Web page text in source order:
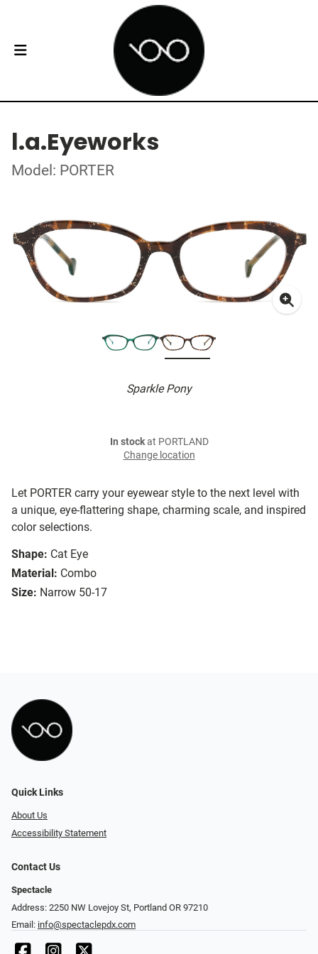
l.a.Eyeworks
Model: PORTER
Sparkle Pony
Let PORTER carry your eyewear style to the next level with
a unique, eye-flattering shape, charming scale, and inspired
color selections.
Shape: Cat Eye
Material: Combo
Size: Narrow 50-17
In stockat PORTLAND
Change location
Quick Links
About Us
Accessibility Statement
Contact Us
Spectacle
Address: 2250 NW Lovejoy St, Portland OR 97210
Email: info@spectaclepdx.com